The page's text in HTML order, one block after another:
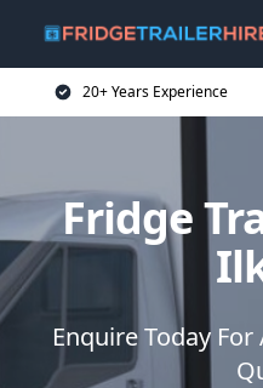
20+ Years Experience
Fridge
Enquire Today